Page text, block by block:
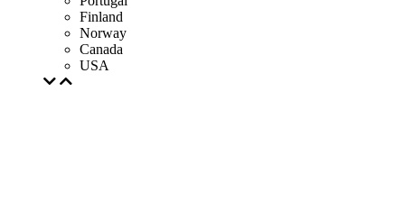
Finland
Norway
Canada
USA